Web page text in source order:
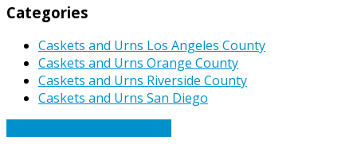
Categories
Caskets and Urns Los Angeles County
Caskets and Urns Orange County
Caskets and Urns Riverside County
Caskets and Urns San Diego